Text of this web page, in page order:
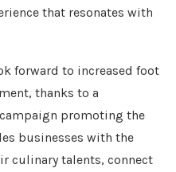
that resonates with
forward to increased foot
thanks to a
promoting the
businesses with the
culinary talents, connect